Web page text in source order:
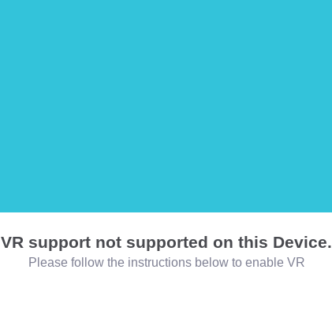
VR support not supported on this Device.
Please follow the instructions below to enable VR